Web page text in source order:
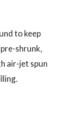
to keep
shrunk,
air-jet spun